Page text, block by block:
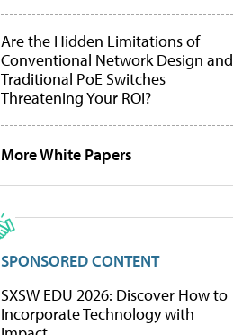
Are the Hidden Limitations of
Conventional Network Design and
Traditional PoE Switches
Threatening Your ROI?
More White Papers
SPONSORED CONTENT
SXSW EDU 2026: Discover How to
Incorporate Technology with